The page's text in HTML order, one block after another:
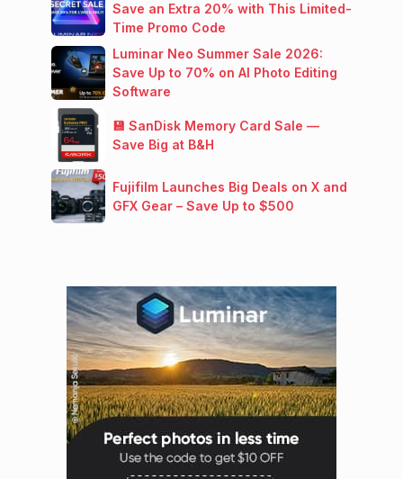
Save an Extra 20% with This Limited-
Time Promo Code
Luminar Neo Summer Sale 2026:
Save Up to 70% on AI Photo Editing
Software
💾 SanDisk Memory Card Sale —
Save Big at B&H
Fujifilm Launches Big Deals on X and
GFX Gear – Save Up to $500